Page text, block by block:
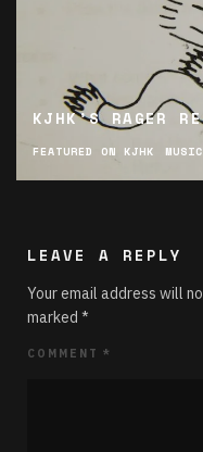
KJHK’S RAGER
FEATURED ON KJHK MUSIC
LEAVE A REPLY
Your email address will
marked *
COMMENT *